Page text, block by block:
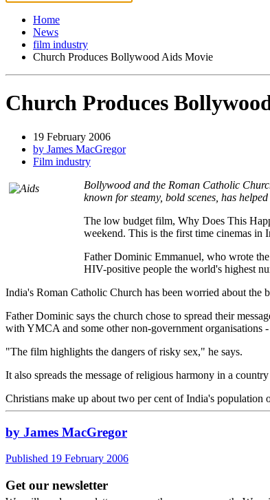
Home
News
film industry
Church Produces Bollywood Aids Movie
Church Produces
19 February 2006
by James MacGregor
Film industry
Bollywood and the Roman Catholic
known for steamy, bold scenes, has
The low budget film, Why Does This
weekend. This is the first time cinemas in
Father Dominic Emmanuel, who wrote
HIV-positive people the world's highest
India's Roman Catholic Church has been worried about
Father Dominic says the church chose to spread their
with YMCA and some other non-government organisations -
"The film highlights the dangers of risky sex," he says.
It also spreads the message of religious harmony in a
Christians make up about two per cent of India's population
by James MacGregor
Published 19 February 2006
Get our newsletter